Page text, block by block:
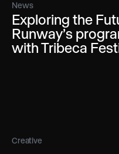
News
Exploring the
Runway’s
with Tribeca
Creative